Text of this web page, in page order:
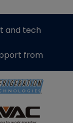
and tech
from